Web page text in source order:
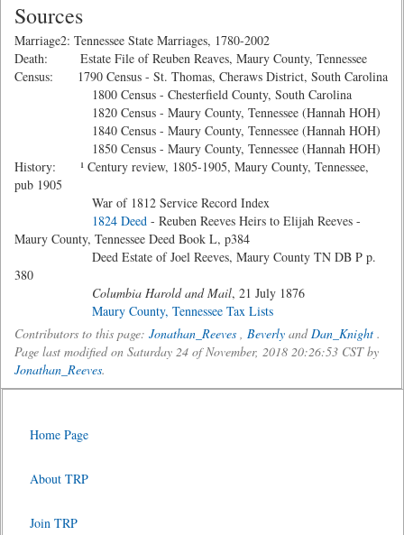
Sources
Marriage2: Tennessee State Marriages, 1780-2002
Death: Estate File of Reuben Reaves, Maury County, Tennessee
Census: 1790 Census - St. Thomas, Cheraws District, South Carolina
1800 Census - Chesterfield County, South Carolina
1820 Census - Maury County, Tennessee (Hannah HOH)
1840 Census - Maury County, Tennessee (Hannah HOH)
1850 Census - Maury County, Tennessee (Hannah HOH)
History: ¹ Century review, 1805-1905, Maury County, Tennessee,
pub 1905
War of 1812 Service Record Index
1824 Deed - Reuben Reeves Heirs to Elijah Reeves -
Maury County, Tennessee Deed Book L, p384
Deed Estate of Joel Reeves, Maury County TN DB P p.
380
Columbia Harold and Mail, 21 July 1876
Maury County, Tennessee Tax Lists
Contributors to this page: Jonathan_Reeves , Beverly andDan_Knight .
Page last modified on Saturday 24 of November, 2018 20:26:53 CST by
Jonathan_Reeves.
Home Page
About TRP
Join TRP